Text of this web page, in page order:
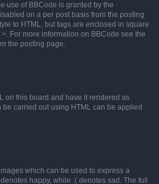
use of BBCode is granted by the
on a per post basis from the posting
to HTML, but tags are enclosed in square
For more information on BBCode see the
the posting page.
on this board and have it rendered as
be carried out using HTML can be applied
which can be used to express a
happy, while :( denotes sad. The full